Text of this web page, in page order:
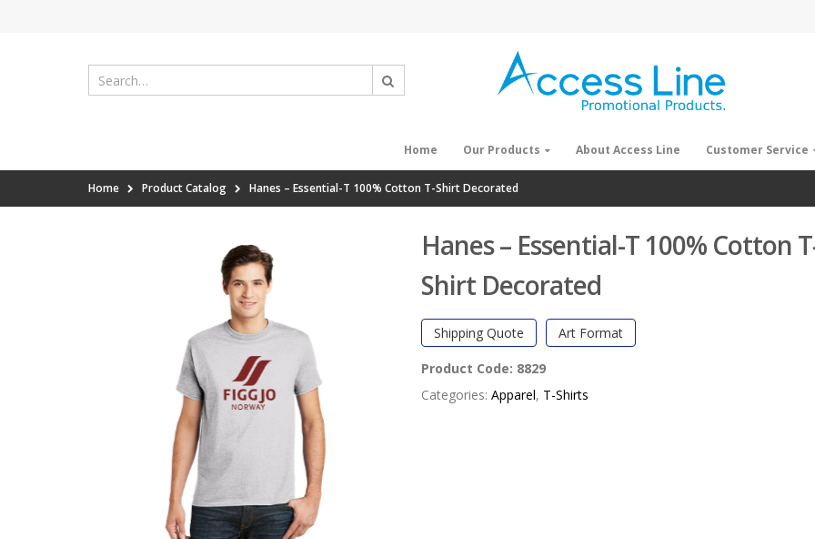
Home Our Products About Access Line Customer Service
Home Product Catalog Hanes – Essential-T 100% Cotton T-Shirt Decorated
Hanes – Essential-T 100% Cotton
Shirt Decorated
Shipping Quote Art Format
Product Code: 8829
Categories: Apparel, T-Shirts